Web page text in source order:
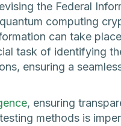
the Federal
computing
can take
task of identifying
ensuring a
, ensuring
methods is